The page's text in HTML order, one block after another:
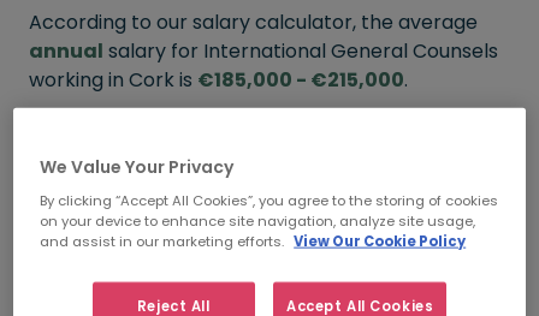
According to our salary calculator, the average
annual salary for International General Counsels
working in Cork is €185,000 - €215,000.
FROM TO
5+ YEARS
We Value Your Privacy
By clicking “Accept All Cookies”, you agree to the storing of cookies
on your device to enhance site navigation, analyze site usage,
and assist in our marketing efforts. View Our Cookie Policy
Reject All Accept All Cookies